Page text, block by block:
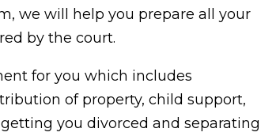
we will help you prepare all your
by the court.
for you which includes
of property, child support,
you divorced and separating